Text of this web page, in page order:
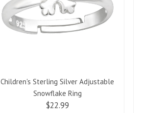
Children's Sterling Silver Adjustable
Snowflake Ring
$22.99